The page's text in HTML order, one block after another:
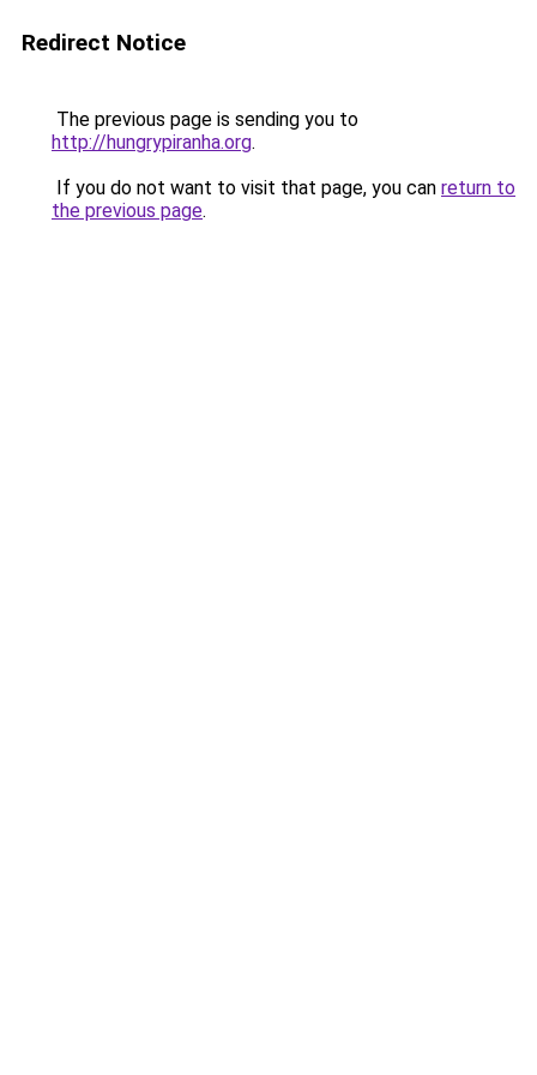
Redirect Notice
The previous page is sending you to
http://hungrypiranha.org.
If you do not want to visit that page, you can return to
the previous page.